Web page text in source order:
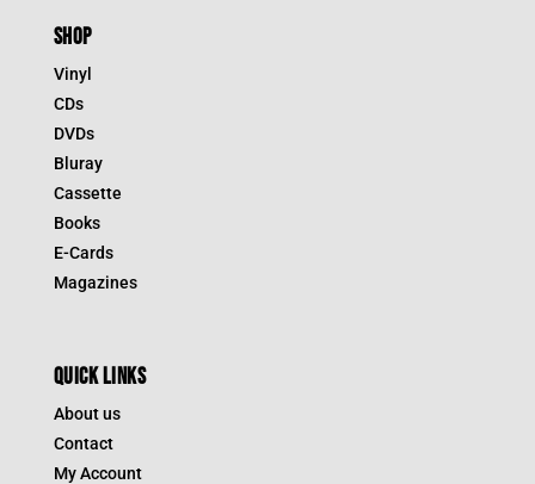
SHOP
Vinyl
CDs
DVDs
Bluray
Cassette
Books
E-Cards
Magazines
QUICK LINKS
About us
Contact
My Account